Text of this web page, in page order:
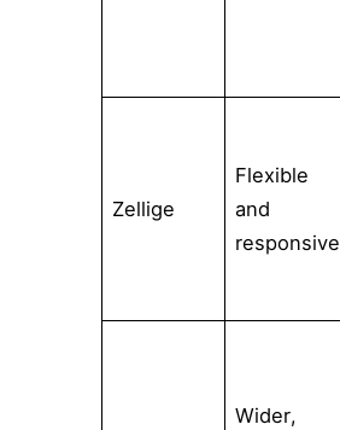
Zellige
Flexible
and
responsive
Wider,